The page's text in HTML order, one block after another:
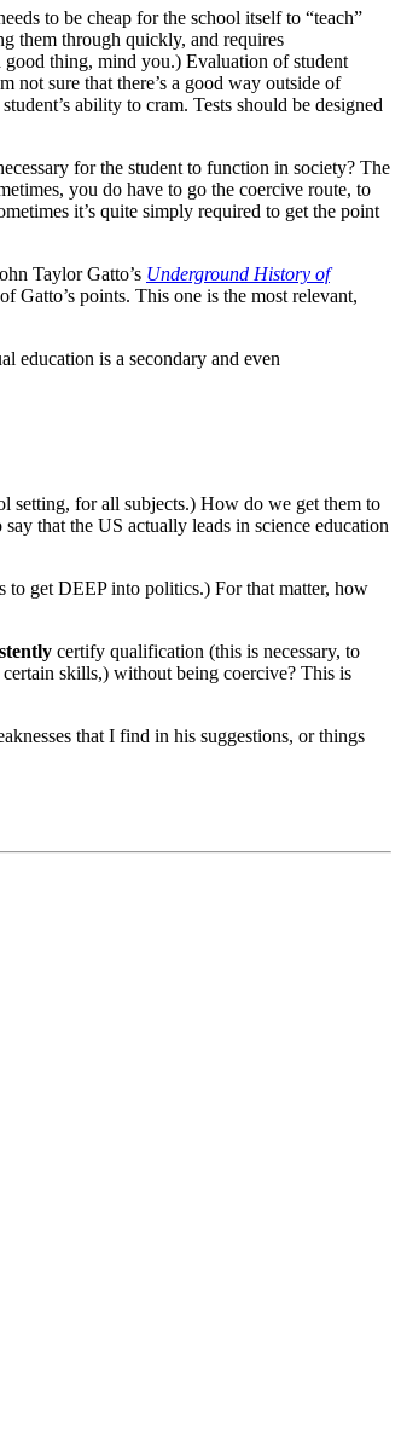
to be cheap for the school itself to “teach”
them through quickly, and requires
good thing, mind you.) Evaluation of student
not sure that there’s a good way outside of
ability to cram. Tests should be designed
for the student to function in society? The
you do have to go the coercive route, to
it’s quite simply required to get the point
Taylor Gatto’s Underground History of
Gatto’s points. This one is the most relevant,
education is a secondary and even
setting, for all subjects.) How do we get them to
that the US actually leads in science education
to get DEEP into politics.) For that matter, how
certify qualification (this is necessary, to
certain skills,) without being coercive? This is
that I find in his suggestions, or things